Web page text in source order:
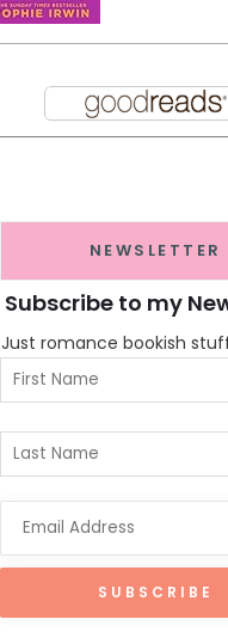
NEWSLETTER
Subscribe to my
Just romance bookish